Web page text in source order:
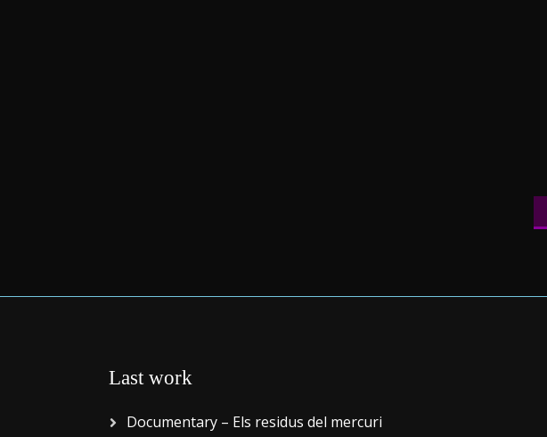
Last work
Documentary – Els residus del mercuri